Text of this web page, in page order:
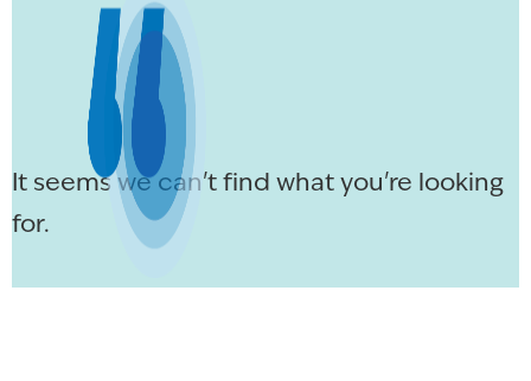
It seems we can't find what you're looking
for.